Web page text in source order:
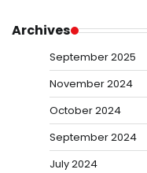
Archives
September 2025
November 2024
October 2024
September 2024
July 2024